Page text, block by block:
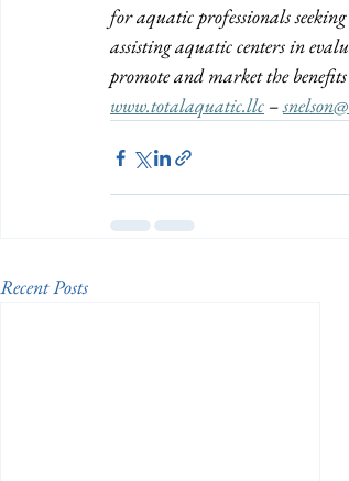
for aquatic professionals
assisting aquatic centers in
promote and market the
www.totalaquatic.llc –
Recent Posts